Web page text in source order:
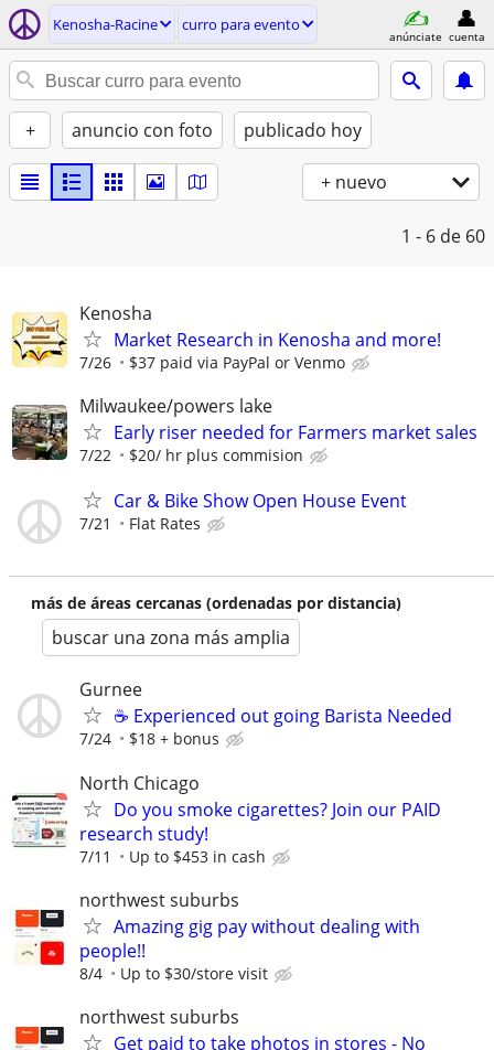
Kenosha-Racine curro para evento
anúnciate cuenta
+ anuncio con foto publicado hoy
+ nuevo
1 - 6 de 60
Kenosha
Market Research in Kenosha and more!
7/26 $37 paid via PayPal or Venmo
Milwaukee/powers lake
Early riser needed for Farmers market sales
7/22 $20/ hr plus commision
Car & Bike Show Open House Event
7/21 Flat Rates
más de áreas cercanas (ordenadas por distancia)
buscar una zona más amplia
Gurnee
☕ Experienced out going Barista Needed
7/24 $18 + bonus
North Chicago
Do you smoke cigarettes? Join our PAID
research study!
7/11 Up to $453 in cash
northwest suburbs
Amazing gig pay without dealing with
people!!
8/4 Up to $30/store visit
northwest suburbs
Get paid to take photos in stores - No